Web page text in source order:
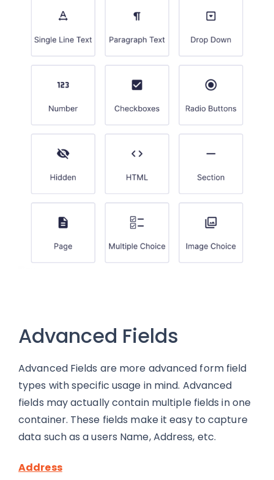
Advanced Fields
Advanced Fields are more advanced form field
types with specific usage in mind. Advanced
fields may actually contain multiple fields in one
container. These fields make it easy to capture
data such as a users Name, Address, etc.
Address